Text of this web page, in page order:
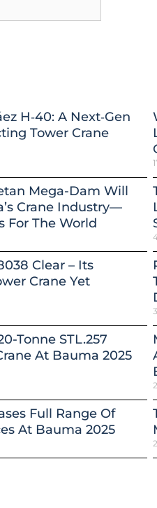
H‑40: A Next‑Gen
Tower Crane
Mega-Dam Will
Crane Industry—
For The World
Clear – Its
Crane Yet
Tonne STL.257
At Bauma 2025
Full Range Of
At Bauma 2025